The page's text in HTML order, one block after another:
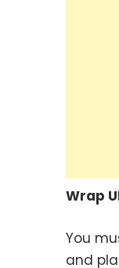
Wrap
You
and